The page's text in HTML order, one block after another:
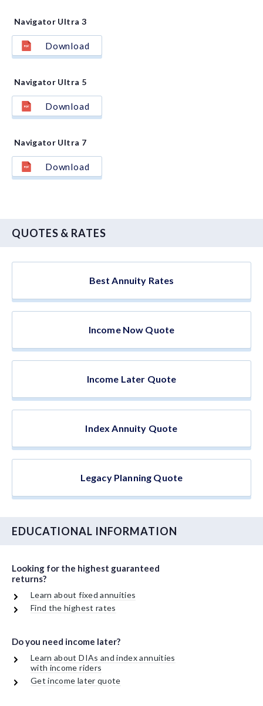
Navigator Ultra 3
Download
Navigator Ultra 5
Download
Navigator Ultra 7
Download
QUOTES & RATES
Best Annuity Rates
Income Now Quote
Income Later Quote
Index Annuity Quote
Legacy Planning Quote
EDUCATIONAL INFORMATION
Looking for the highest guaranteed
returns?
Learn about fixed annuities
Find the highest rates
Do you need income later?
Learn about DIAs and index annuities
with income riders
Get income later quote